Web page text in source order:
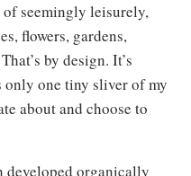
seemingly leisurely,
flowers, gardens,
by design. It’s
only one tiny sliver of my
about and choose to
developed organically